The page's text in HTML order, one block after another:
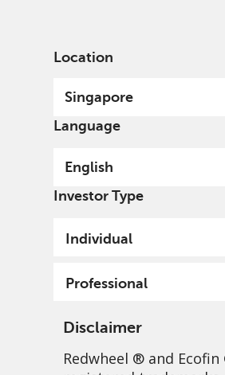
Location
Singapore
Language
English
Investor Type
Individual
Professional
Disclaimer
Redwheel ® and Ecofin